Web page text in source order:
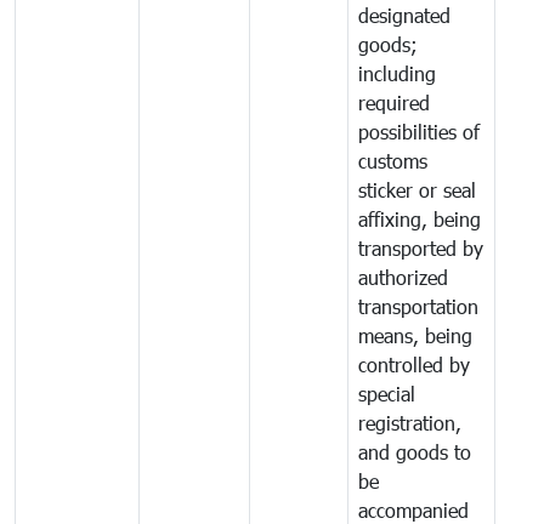
designated
goods;
including
required
possibilities of
customs
sticker or seal
affixing, being
transported by
authorized
transportation
means, being
controlled by
special
registration,
and goods to
be
accompanied